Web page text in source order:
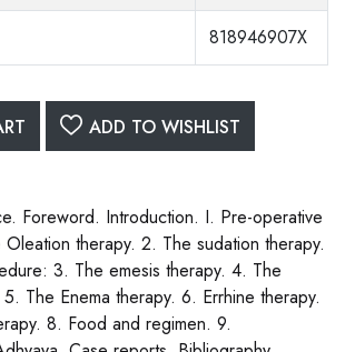
818946907X
ADD TO WISHLIST
Foreword. Introduction. I. Pre-operative
therapy. 2. The sudation therapy.
3. The emesis therapy. 4. The
The Enema therapy. 6. Errhine therapy.
8. Food and regimen. 9.